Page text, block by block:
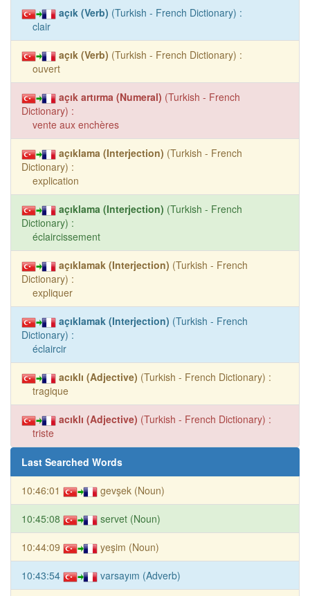
açık (Verb) (Turkish - French Dictionary) :
clair
açık (Verb) (Turkish - French Dictionary) :
ouvert
açık artırma (Numeral) (Turkish - French
Dictionary) :
vente aux enchères
açıklama (Interjection) (Turkish - French
Dictionary) :
explication
açıklama (Interjection) (Turkish - French
Dictionary) :
éclaircissement
açıklamak (Interjection) (Turkish - French
Dictionary) :
expliquer
açıklamak (Interjection) (Turkish - French
Dictionary) :
éclaircir
acıklı (Adjective) (Turkish - French Dictionary) :
tragique
acıklı (Adjective) (Turkish - French Dictionary) :
triste
Last Searched Words
10:46:01 gevşek (Noun)
10:45:08 servet (Noun)
10:44:09 yeşim (Noun)
10:43:54 varsayım (Adverb)